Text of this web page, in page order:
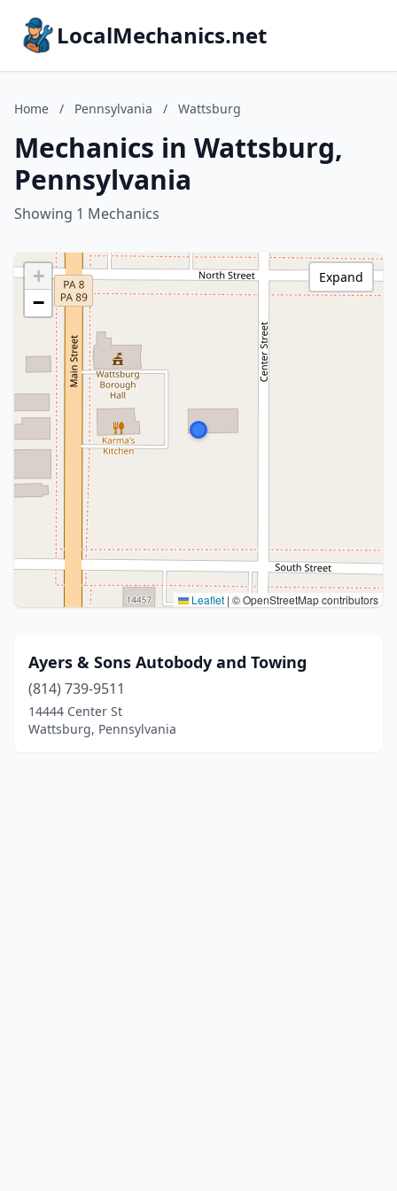
LocalMechanics.net
Home / Pennsylvania / Wattsburg
Mechanics in Wattsburg,
Pennsylvania
Showing 1 Mechanics
+
−
Leaflet | © OpenStreetMap contributors
Expand
Ayers & Sons Autobody and Towing
(814) 739-9511
14444 Center St
Wattsburg, Pennsylvania